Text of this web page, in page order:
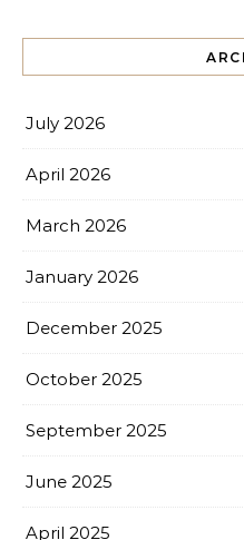
July 2026
April 2026
March 2026
January 2026
December 2025
October 2025
September 2025
June 2025
April 2025